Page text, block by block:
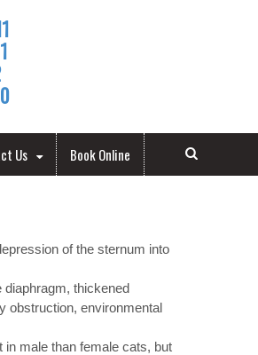
Us Book Online
of the sternum into
diaphragm, thickened
obstruction, environmental
male than female cats, but